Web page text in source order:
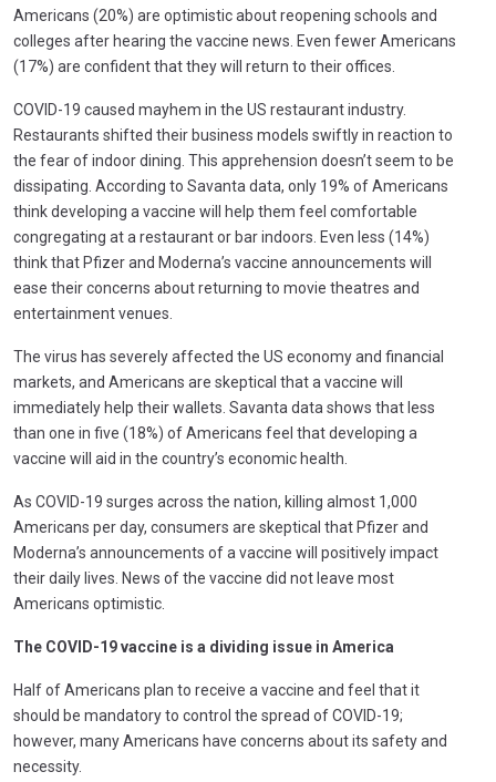
Americans (20%) are optimistic about reopening schools and
colleges after hearing the vaccine news. Even fewer Americans
(17%) are confident that they will return to their offices.
COVID-19 caused mayhem in the US restaurant industry.
Restaurants shifted their business models swiftly in reaction to
the fear of indoor dining. This apprehension doesn’t seem to be
dissipating. According to Savanta data, only 19% of Americans
think developing a vaccine will help them feel comfortable
congregating at a restaurant or bar indoors. Even less (14%)
think that Pfizer and Moderna’s vaccine announcements will
ease their concerns about returning to movie theatres and
entertainment venues.
The virus has severely affected the US economy and financial
markets, and Americans are skeptical that a vaccine will
immediately help their wallets. Savanta data shows that less
than one in five (18%) of Americans feel that developing a
vaccine will aid in the country’s economic health.
As COVID-19 surges across the nation, killing almost 1,000
Americans per day, consumers are skeptical that Pfizer and
Moderna’s announcements of a vaccine will positively impact
their daily lives. News of the vaccine did not leave most
Americans optimistic.
The COVID-19 vaccine is a dividing issue in America
Half of Americans plan to receive a vaccine and feel that it
should be mandatory to control the spread of COVID-19;
however, many Americans have concerns about its safety and
necessity.